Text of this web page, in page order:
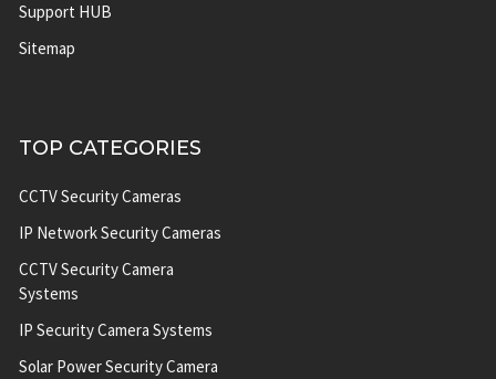
Support HUB
Sitemap
TOP CATEGORIES
CCTV Security Cameras
IP Network Security Cameras
CCTV Security Camera
Systems
IP Security Camera Systems
Solar Power Security Camera